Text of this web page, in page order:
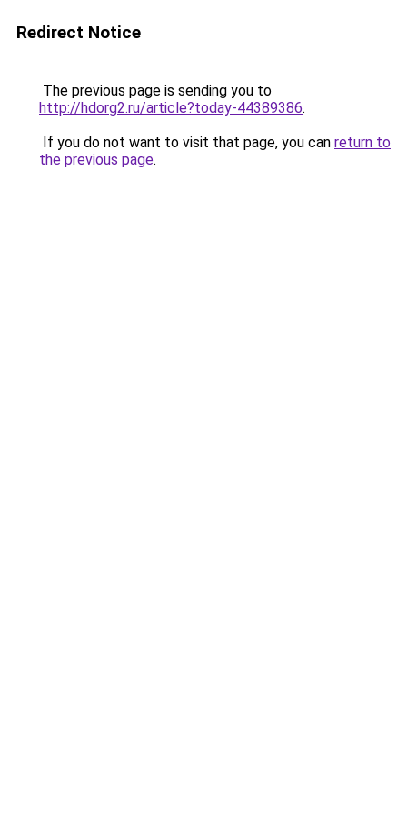
Redirect Notice
The previous page is sending you to
http://hdorg2.ru/article?today-44389386.
If you do not want to visit that page, you can return to
the previous page.